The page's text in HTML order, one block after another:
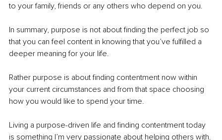
to your family, friends or any others who depend on you.
In summary, purpose is not about finding the perfect job so
that you can feel content in knowing that you’ve fulfilled a
deeper meaning for your life.
Rather purpose is about finding contentment now within
your current circumstances and from that space choosing
how you would like to spend your time.
Living a purpose-driven life and finding contentment today
is something I’m very passionate about helping others with.